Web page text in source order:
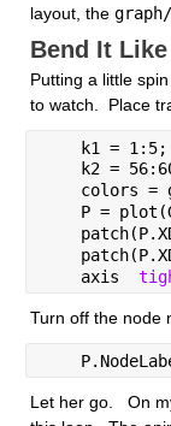
layout, the
Bend It
Putting a little
to watch.  Place
    k1 = 1:5;
k2 =
colors =
P =
    axis
Turn off the node
Let her go.   On